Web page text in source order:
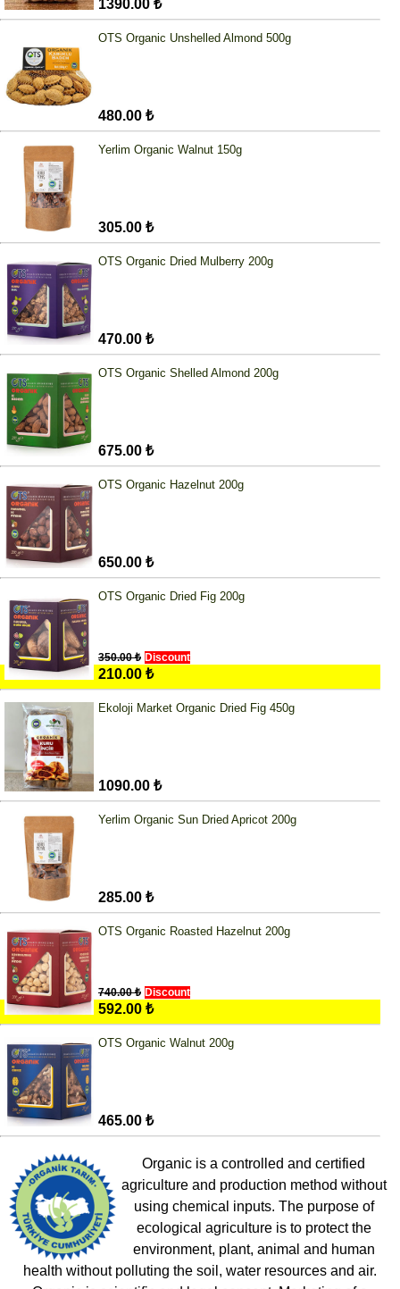
1390.00 ₺
OTS Organic Unshelled Almond 500g
480.00 ₺
Yerlim Organic Walnut 150g
305.00 ₺
OTS Organic Dried Mulberry 200g
470.00 ₺
OTS Organic Shelled Almond 200g
675.00 ₺
OTS Organic Hazelnut 200g
650.00 ₺
OTS Organic Dried Fig 200g
350.00 ₺ Discount
210.00 ₺
Ekoloji Market Organic Dried Fig 450g
1090.00 ₺
Yerlim Organic Sun Dried Apricot 200g
285.00 ₺
OTS Organic Roasted Hazelnut 200g
740.00 ₺ Discount
592.00 ₺
OTS Organic Walnut 200g
465.00 ₺
Organic is a controlled and certified
agriculture and production method without
using chemical inputs. The purpose of
ecological agriculture is to protect the
environment, plant, animal and human
health without polluting the soil, water resources and air.